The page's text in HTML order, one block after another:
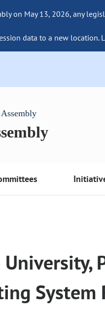
on May 13, 2026, any
data to a new
System